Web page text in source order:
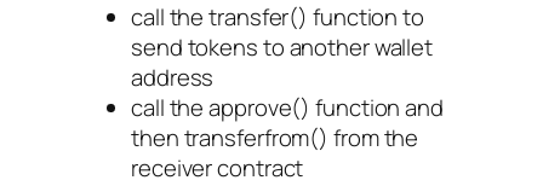
call thetransfer() function to
send tokens to another wallet
address
call theapprove() function and
thentransferfrom() from the
receiver contract